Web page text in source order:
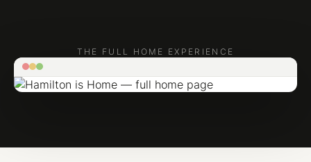
THE FULL HOME EXPERIENCE